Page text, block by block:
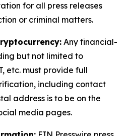
for all press releases
or criminal matters.
Any financial-
but not limited to
etc. must provide full
including contact
address is to be on the
media pages.